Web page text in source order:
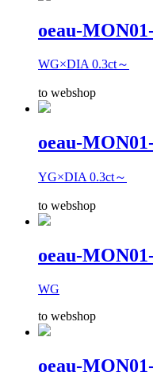
oeau-
WG×DIA 0.3ct～
to webshop
oeau-
YG×DIA 0.3ct～
to webshop
oeau-
WG
to webshop
oeau-